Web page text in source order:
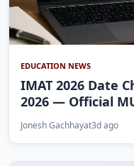
EDUCATION NEWS
IMAT 2026 Date
2026 — Official
Jonesh Gachhayat3d ago